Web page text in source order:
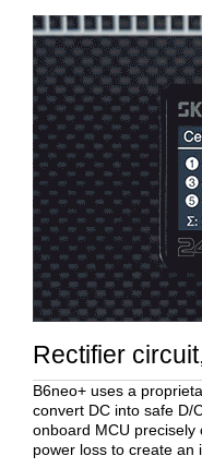
Rectifier
B6neo+ uses a
convert DC into safe D/
onboard MCU
power loss to create an